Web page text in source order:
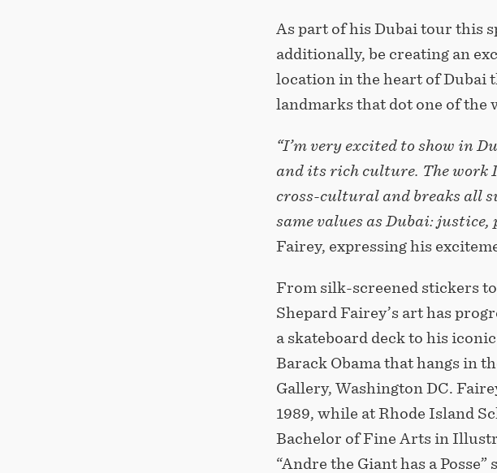
As part of his Dubai tour this
additionally, be creating an
location in the heart of Dubai
landmarks that dot one of the
“I’m very excited to show in
and its rich culture. The work
cross-cultural and breaks all
same values as Dubai: justice,
Fairey, expressing his
From silk-screened stickers
Shepard Fairey’s art has
a skateboard deck to his
Barack Obama that hangs in
Gallery, Washington DC.
1989, while at Rhode Island
Bachelor of Fine Arts in
“Andre the Giant has a